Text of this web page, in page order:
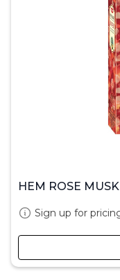
HEM ROSE
Sign up for